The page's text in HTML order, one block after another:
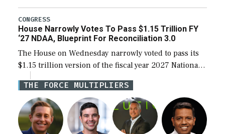
the next defense policy bill, to include the
legislation’s limits on procuring Navy ships built […]
CONGRESS
House Narrowly Votes To Pass $1.15 Trillion FY
‘27 NDAA, Blueprint For Reconciliation 3.0
The House on Wednesday narrowly voted to pass its
$1.15 trillion version of the fiscal year 2027 National
Defense Authorization Act (NDAA) and a blueprint
for a third reconciliation bill […]
THE FORCE MULTIPLIERS